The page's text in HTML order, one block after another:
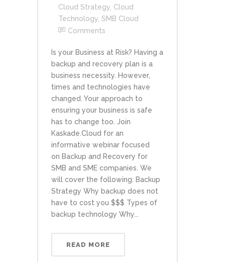
Cloud Strategy Cloud
Technology SMB Cloud
Comments
Is your Business at Risk? Having a
backup and recovery plan is a
business necessity. However,
times and technologies have
changed. Your approach to
ensuring your business is safe
has to change too. Join
Kaskade.Cloud for an
informative webinar focused
on Backup and Recovery for
SMB and SME companies. We
will cover the following: Backup
Strategy Why backup does not
have to cost you $$$ Types of
backup technology Why...
READ MORE